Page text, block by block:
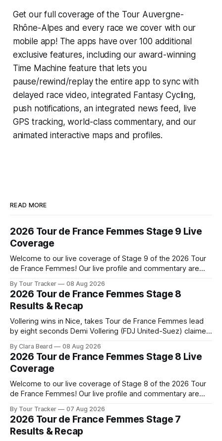
Get our full coverage of the Tour Auvergne-
Rhône-Alpes and every race we cover with our
mobile app! The apps have over 100 additional
exclusive features, including our award-winning
Time Machine feature that lets you
pause/rewind/replay the entire app to sync with
delayed race video, integrated Fantasy Cycling,
push notifications, an integrated news feed, live
GPS tracking, world-class commentary, and our
animated interactive maps and profiles.
READ MORE
2026 Tour de France Femmes Stage 9 Live
Coverage
Welcome to our live coverage of Stage 9 of the 2026 Tour
de France Femmes! Our live profile and commentary are
the route. Tour Tracker Pro CyclingGet the App Course
Preview The Tour concludes with an explosive 99.2-
kilometer
By Tour Tracker 08 Aug 2026
2026 Tour de France Femmes Stage 8
Results & Recap
Vollering wins in Nice, takes Tour de France Femmes lead
by eight seconds Demi Vollering (FDJ United-Suez) claimed
yellow jersey from Katarzyna ... Stage 8 of the 2026 Tour
de France Femmes is in the books. The final results and
By Clara Beard 08 Aug 2026
2026 Tour de France Femmes Stage 8 Live
Coverage
Welcome to our live coverage of Stage 8 of the 2026 Tour
de France Femmes! Our live profile and commentary are
the route. Tour Tracker Pro CyclingGet the App Course
Preview The longest stage of the 2026 Tour follows the
By Tour Tracker 07 Aug 2026
2026 Tour de France Femmes Stage 7
Results & Recap